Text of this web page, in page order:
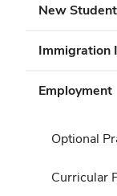
New
Immigration
Employment
Optional
Curricular